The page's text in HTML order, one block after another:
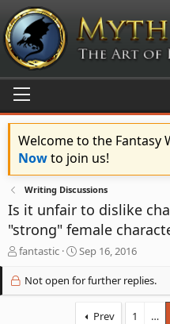
Welcome to the Fantasy
Nowto join us!
Writing Discussions
Is it unfair to dislike
"strong" female
T
r
e
fantastic
S
a
r
Sep 16, 2016
Not open for further replies.
Prev 1 …